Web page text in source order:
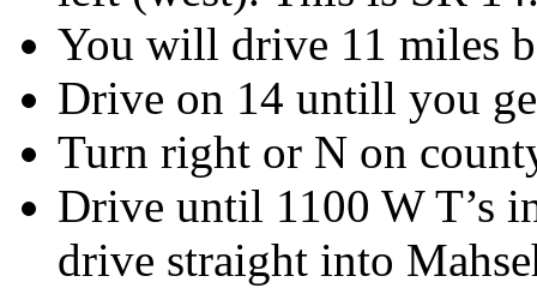
You will drive 11 miles
Drive on 14 untill you
Turn right or N on
Drive until 1100 W T’s
drive straight into